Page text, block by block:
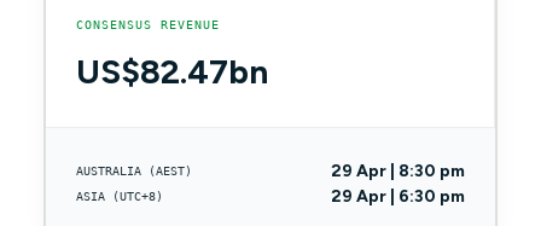
CONSENSUS REVENUE
US$82.47bn
AUSTRALIA (AEST) 29 Apr | 8:30 pm
ASIA (UTC+8) 29 Apr | 6:30 pm